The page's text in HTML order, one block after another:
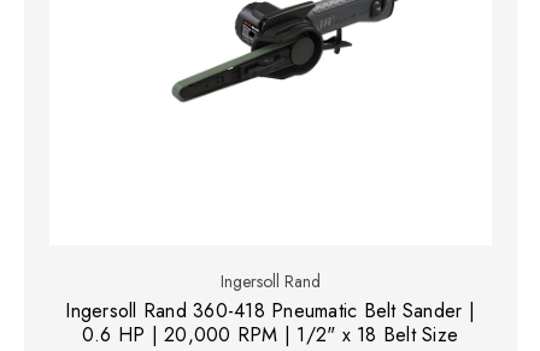
Ingersoll Rand
Ingersoll Rand 360-418 Pneumatic Belt Sander |
0.6 HP | 20,000 RPM | 1/2" x 18 Belt Size